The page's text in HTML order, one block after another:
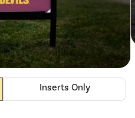
Inserts Only